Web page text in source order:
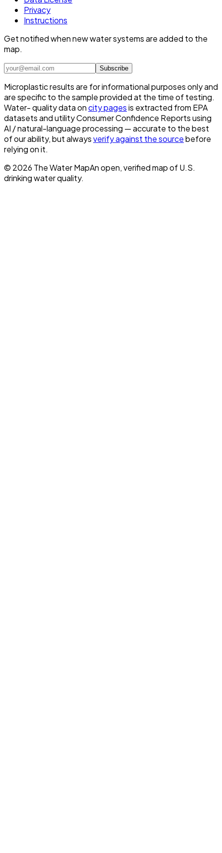
Privacy
Instructions
Get notified when new water systems are added to the
map.
Subscribe
Microplastic results are for informational purposes only and
are specific to the sample provided at the time of testing.
Water- quality data oncity pagesis extracted from EPA
datasets and utility Consumer Confidence Reports using
AI / natural-language processing — accurate to the best
of our ability, but alwaysverify against the sourcebefore
relying on it.
© 2026 The Water MapAn open, verified map of U.S.
drinking water quality.